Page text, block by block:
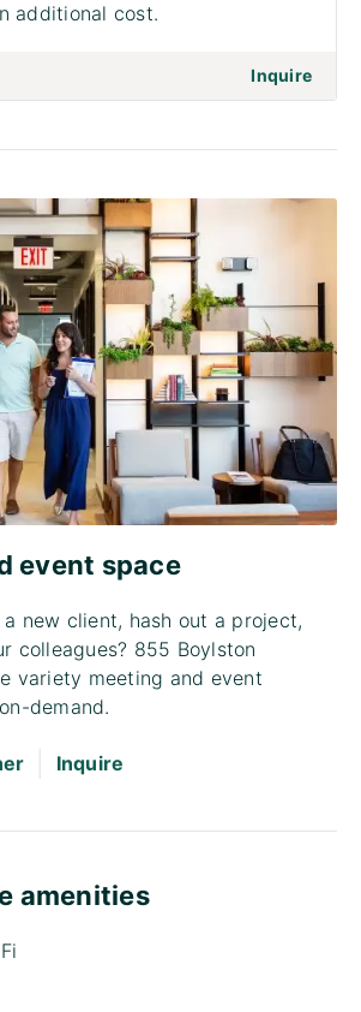
additional cost.
Inquireon to
event space
new client, hash out a project,
colleagues? 855 Boylston
variety meeting and event
demand.
Inquire
amenities